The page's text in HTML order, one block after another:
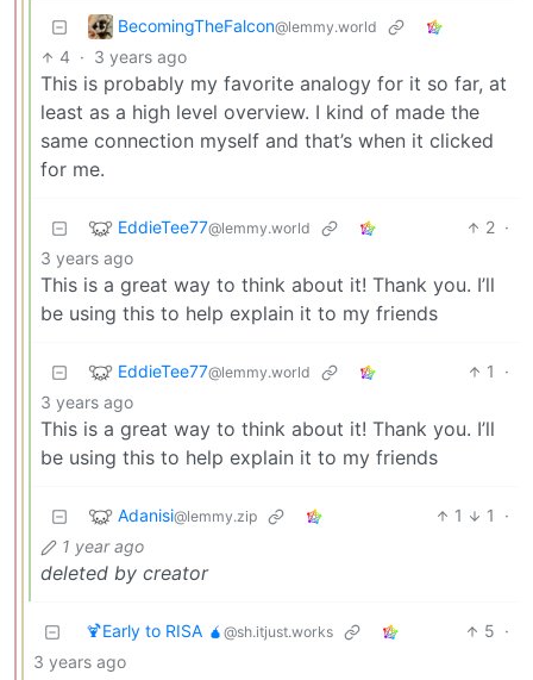
BecomingTheFalcon@lemmy.world
4 · 3 years ago
This is probably my favorite analogy for it so far, at
least as a high level overview. I kind of made the
same connection myself and that’s when it clicked
for me.
EddieTee77@lemmy.world 2 ·
3 years ago
This is a great way to think about it! Thank you. I’ll
be using this to help explain it to my friends
EddieTee77@lemmy.world 1
·
3 years ago
This is a great way to think about it! Thank you. I’ll
be using this to help explain it to my friends
Adanisi@lemmy.zip 1 1
·
1 year ago
deleted by creator
🍹Early to RISA 🧉 @sh.itjust.works 5 ·
3 years ago